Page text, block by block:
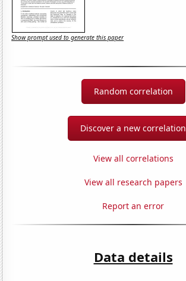
Show prompt used to generate this paper
Random correlation
Discover a new correlation
View all correlations
View all research papers
Report an error
Data details